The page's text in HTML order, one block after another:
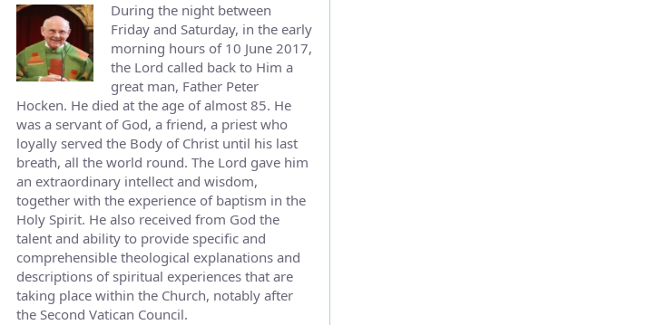
During the night between
Friday and Saturday, in the early
morning hours of 10 June 2017,
the Lord called back to Him a
great man, Father Peter
Hocken. He died at the age of almost 85. He
was a servant of God, a friend, a priest who
loyally served the Body of Christ until his last
breath, all the world round. The Lord gave him
an extraordinary intellect and wisdom,
together with the experience of baptism in the
Holy Spirit. He also received from God the
talent and ability to provide specific and
comprehensible theological explanations and
descriptions of spiritual experiences that are
taking place within the Church, notably after
the Second Vatican Council.